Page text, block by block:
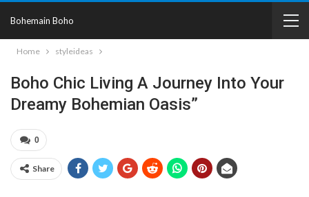
Bohemain Boho
Home styleideas
Boho Chic Living A Journey Into Your
Dreamy Bohemian Oasis”
0
Share